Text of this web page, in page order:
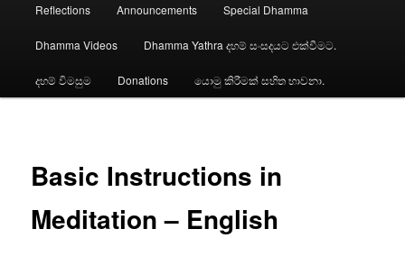
Reflections Announcements Special Dhamma
Dhamma Videos Dhamma Yathra දහම් සංසදයට එක්වීමට.
දහම් විමසුම Donations යොමු කිරීමක් සහිත භාවනා.
Basic Instructions in
Meditation – English